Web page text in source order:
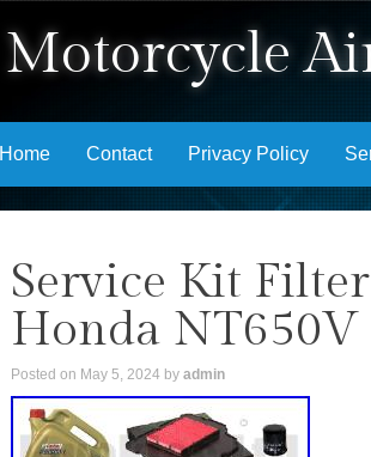
Motorcycle
Skip to content
Home Contact Privacy Policy
Service Kit
Honda NT650V
Posted on May 5, 2024 by admin